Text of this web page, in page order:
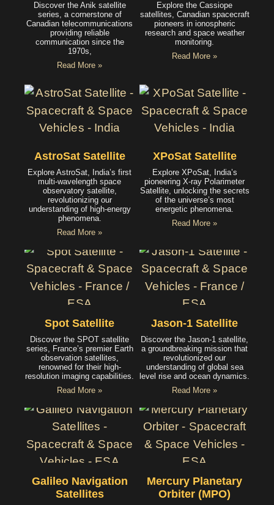
Discover the Anik satellite
series, a cornerstone of
Canadian telecommunications
providing reliable
communication since the
1970s,
Read More »
Explore the Cassiope
satellites, Canadian spacecraft
pioneers in ionospheric
research and space weather
monitoring.
Read More »
AstroSat Satellite
Explore AstroSat, India’s first
multi-wavelength space
observatory satellite,
revolutionizing our
understanding of high-energy
phenomena.
Read More »
XPoSat Satellite
Explore XPoSat, India’s
pioneering X-ray Polarimeter
Satellite, unlocking the secrets
of the universe’s most
energetic phenomena.
Read More »
Spot Satellite
Discover the SPOT satellite
series, France’s premier Earth
observation satellites,
renowned for their high-
resolution imaging capabilities.
Read More »
Jason-1 Satellite
Discover the Jason-1 satellite,
a groundbreaking mission that
revolutionized our
understanding of global sea
level rise and ocean dynamics.
Read More »
Galileo Navigation
Satellites
Mercury Planetary
Orbiter (MPO)